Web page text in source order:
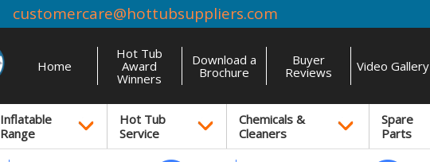
customercare@hottubsuppliers.com
Home
Hot Tub
Award
Winners
Download a
Brochure
Buyer
Reviews
Video Gallery
Inflatable
Range
Hot Tub
Service
Chemicals &
Cleaners
Spare
Parts